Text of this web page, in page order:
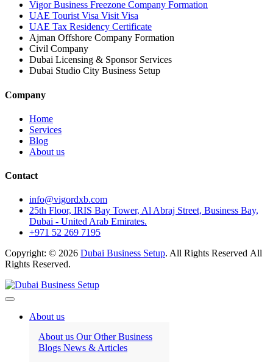
Vigor Business Freezone Company Formation
UAE Tourist Visa Visit Visa
UAE Tax Residency Certificate
Ajman Offshore Company Formation
Civil Company
Dubai Licensing & Sponsor Services
Dubai Studio City Business Setup
Company
Home
Services
Blog
About us
Contact
info@vigordxb.com
25th Floor, IRIS Bay Tower, Al Abraj Street, Business Bay,
Dubai - United Arab Emirates.
+971 52 269 7195
Copyright: © 2026 Dubai Business Setup. All Rights Reserved All
Rights Reserved.
About us
About us Our Other Business
Blogs News & Articles